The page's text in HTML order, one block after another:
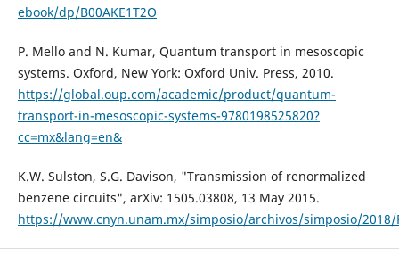
ebook/dp/B00AKE1T2O
P. Mello and N. Kumar, Quantum transport in mesoscopic
systems. Oxford, New York: Oxford Univ. Press, 2010.
https://global.oup.com/academic/product/quantum-
transport-in-mesoscopic-systems-9780198525820?
cc=mx&lang=en&
K.W. Sulston, S.G. Davison, "Transmission of renormalized
benzene circuits", arXiv: 1505.03808, 13 May 2015.
https://www.cnyn.unam.mx/simposio/archivos/simposio/2018/